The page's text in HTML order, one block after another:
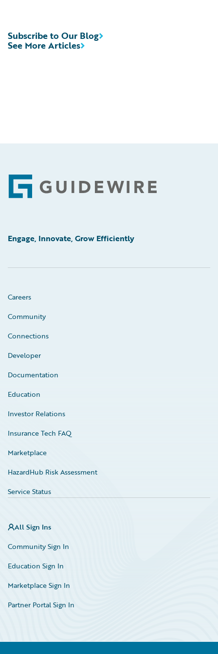
See More Articles
Subscribe to Our Blog
Footer
Engage, Innovate, Grow Efficiently
Careers
Community
Connections
Developer
Documentation
Education
Investor Relations
Insurance Tech FAQ
Marketplace
HazardHub Risk Assessment
Service Status
All Sign Ins
Community Sign In
Education Sign In
Marketplace Sign In
Partner Portal Sign In